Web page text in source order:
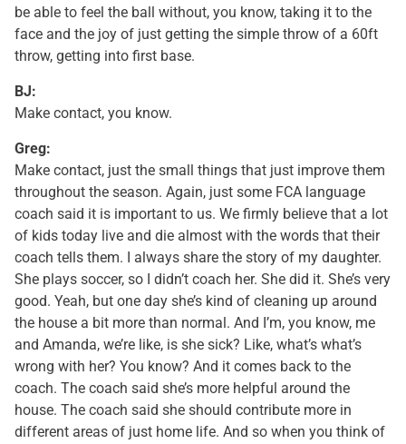
be able to feel the ball without, you know, taking it to the
face and the joy of just getting the simple throw of a 60ft
throw, getting into first base.
BJ:
Make contact, you know.
Greg:
Make contact, just the small things that just improve them
throughout the season. Again, just some FCA language
coach said it is important to us. We firmly believe that a lot
of kids today live and die almost with the words that their
coach tells them. I always share the story of my daughter.
She plays soccer, so I didn’t coach her. She did it. She’s very
good. Yeah, but one day she’s kind of cleaning up around
the house a bit more than normal. And I’m, you know, me
and Amanda, we’re like, is she sick? Like, what’s what’s
wrong with her? You know? And it comes back to the
coach. The coach said she’s more helpful around the
house. The coach said she should contribute more in
different areas of just home life. And so when you think of